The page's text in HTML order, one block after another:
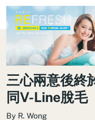
三心兩意後終
同V-Line脫毛
By R. Wong